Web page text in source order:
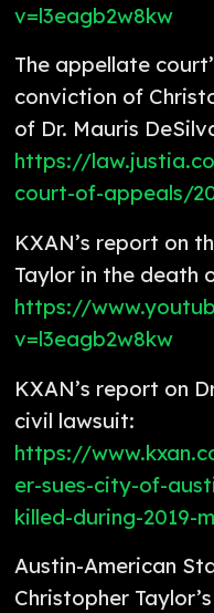
v=l3eagb2w8kw
The appellate
conviction of
of Dr. Mauris
https://
court-of-appeals/
KXAN’s report on
Taylor in the death
https://
v=l3eagb2w8kw
KXAN’s report on
civil lawsuit:
https://
er-sues-city-of-
killed-during-2019-
Austin-American
Christopher